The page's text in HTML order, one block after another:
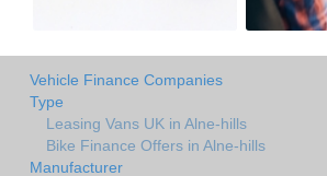
Vehicle Finance Companies
Type
Leasing Vans UK in Alne-hills
Bike Finance Offers in Alne-hills
Manufacturer